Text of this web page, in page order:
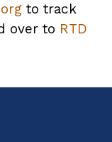
to track
over to RTD